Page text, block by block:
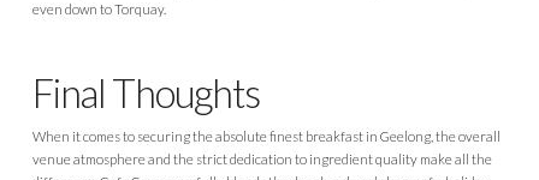
even down to Torquay.
Final Thoughts
When it comes to securing the absolute finest breakfast in Geelong, the overall
venue atmosphere and the strict dedication to ingredient quality make all the